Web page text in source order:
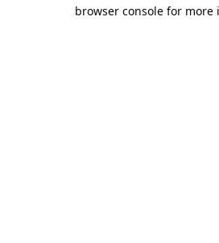
browser console for more